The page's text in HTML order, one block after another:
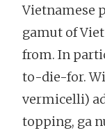
Vietnamese
gamut of
from. In
to-die-for.
vermicelli)
topping, ga